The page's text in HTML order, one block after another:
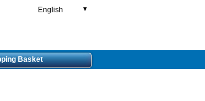
English ▼
Basket